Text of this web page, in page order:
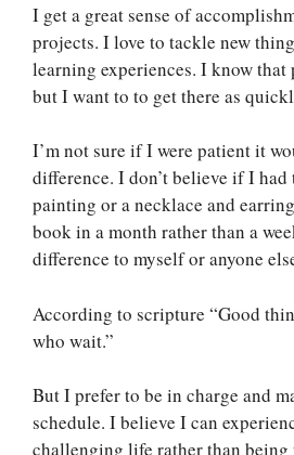
I get a great sense of
projects. I love to tackle new
learning experiences. I know that
but I want to to get there as
I’m not sure if I were patient it
difference. I don’t believe if I had
painting or a necklace and
book in a month rather than a
difference to myself or anyone
According to scripture “Good
who wait.”
But I prefer to be in charge and
schedule. I believe I can
challenging life rather than